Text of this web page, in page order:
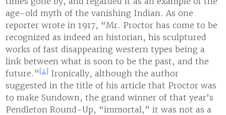
age-old myth of the vanishing Indian. As one
reporter wrote in 1917, “Mr. Proctor has come to be
recognized as indeed an historian, his sculptured
works of fast disappearing western types being a
link between what is soon to be the past, and the
future.” [4]Ironically, although the author
suggested in the title of his article that Proctor was
to make Sundown, the grand winner of that year’s
Pendleton Round-Up, “immortal,” it was not as a